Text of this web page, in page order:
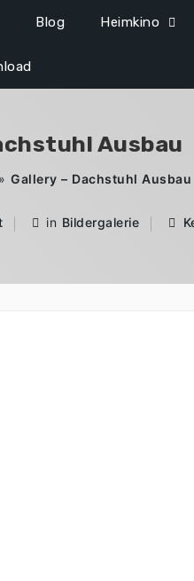
Blog Heimkino
Ausbau
»Gallery – Dachstuhl Ausbau
in Bildergalerie